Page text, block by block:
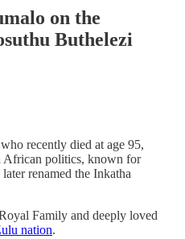
on the
Buthelezi
recently died at age 95,
African politics, known for
renamed the Inkatha
Family and deeply loved
nation.